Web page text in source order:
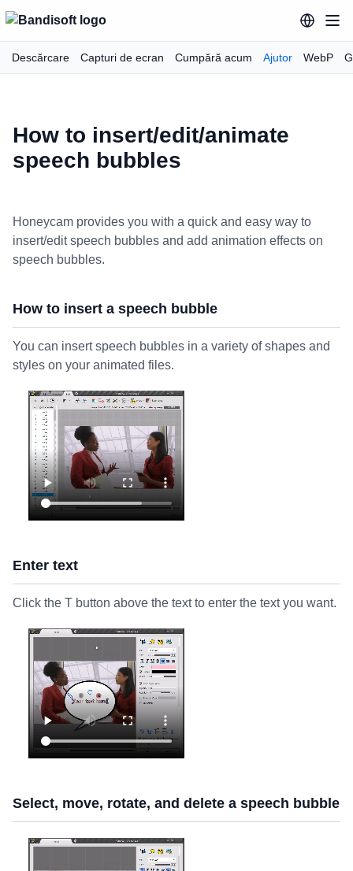
Descărcare Capturi de ecran Cumpără acum Ajutor WebP
How to insert/edit/animate
speech bubbles
Honeycam provides you with a quick and easy way to
insert/edit speech bubbles and add animation effects on
speech bubbles.
How to insert a speech bubble
You can insert speech bubbles in a variety of shapes and
styles on your animated files.
Enter text
Click the T button above the text to enter the text you want.
Select, move, rotate, and delete a speech bubble